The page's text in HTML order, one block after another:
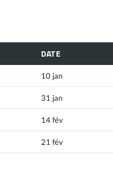
DATE
10 jan
31 jan
14 fév
21 fév